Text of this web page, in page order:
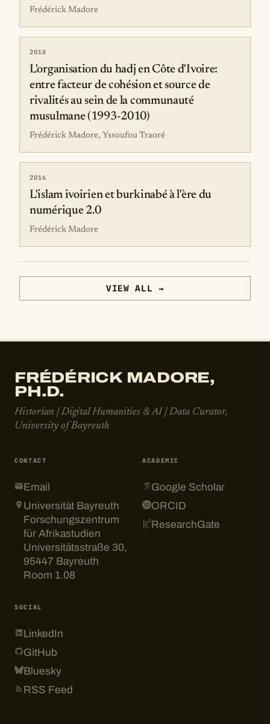
Frédérick Madore
2018
L'organisation du hadj en Côte d'Ivoire:
entre facteur de cohésion et source de
rivalités au sein de la communauté
musulmane (1993-2010)
Frédérick Madore, Yssoufou Traoré
2016
L'islam ivoirien et burkinabé à l'ère du
numérique 2.0
Frédérick Madore
VIEW ALL →
FRÉDÉRICK MADORE,
PH.D.
Historian | Digital Humanities & AI | Data Curator,
University of Bayreuth
CONTACT
Email
Universität Bayreuth
Forschungszentrum
für Afrikastudien
Universitätsstraße 30,
95447 Bayreuth
Room 1.08
ACADEMIC
Google Scholar
ORCID
ResearchGate
SOCIAL
LinkedIn
GitHub
Bluesky
RSS Feed